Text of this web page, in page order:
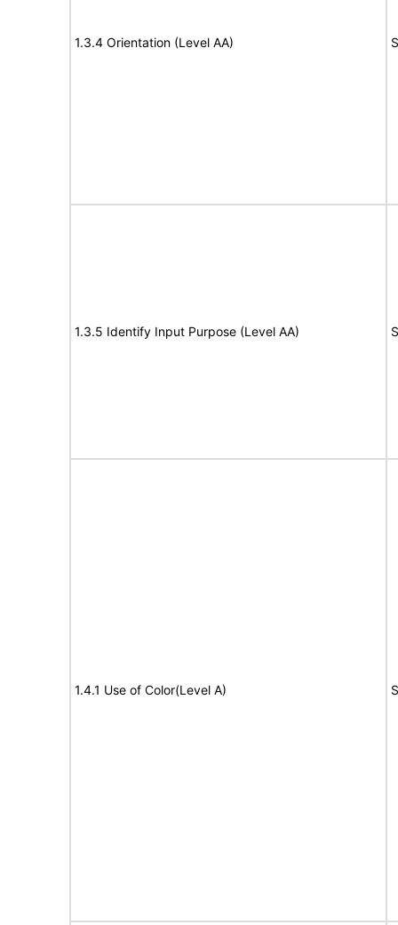
1.3.4 Orientation (Level AA)
1.3.5 Identify Input Purpose (Level AA)
1.4.1 Use of Color(Level A)